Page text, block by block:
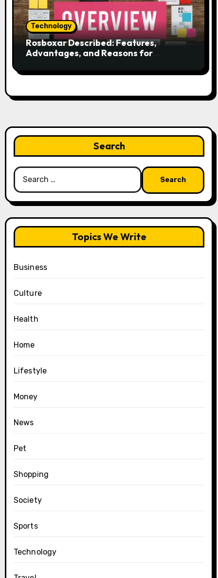
Technology
Rosboxar Described: Features,
Advantages, and Reasons for
Search
Search
for:
Topics We Write
Business
Culture
Health
Home
Lifestyle
Money
News
Pet
Shopping
Society
Sports
Technology